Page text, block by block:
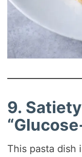
9.
This pasta dish